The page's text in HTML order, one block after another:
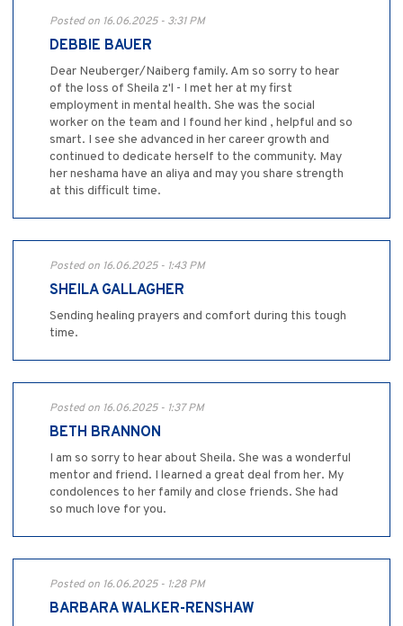
Posted on 16.06.2025 - 3:31 PM
DEBBIE BAUER
Dear Neuberger/Naiberg family. Am so sorry to hear
of the loss of Sheila z'l - I met her at my first
employment in mental health. She was the social
worker on the team and I found her kind , helpful and so
smart. I see she advanced in her career growth and
continued to dedicate herself to the community. May
her neshama have an aliya and may you share strength
at this difficult time.
Posted on 16.06.2025 - 1:43 PM
SHEILA GALLAGHER
Sending healing prayers and comfort during this tough
time.
Posted on 16.06.2025 - 1:37 PM
BETH BRANNON
I am so sorry to hear about Sheila. She was a wonderful
mentor and friend. I learned a great deal from her. My
condolences to her family and close friends. She had
so much love for you.
Posted on 16.06.2025 - 1:28 PM
BARBARA WALKER-RENSHAW